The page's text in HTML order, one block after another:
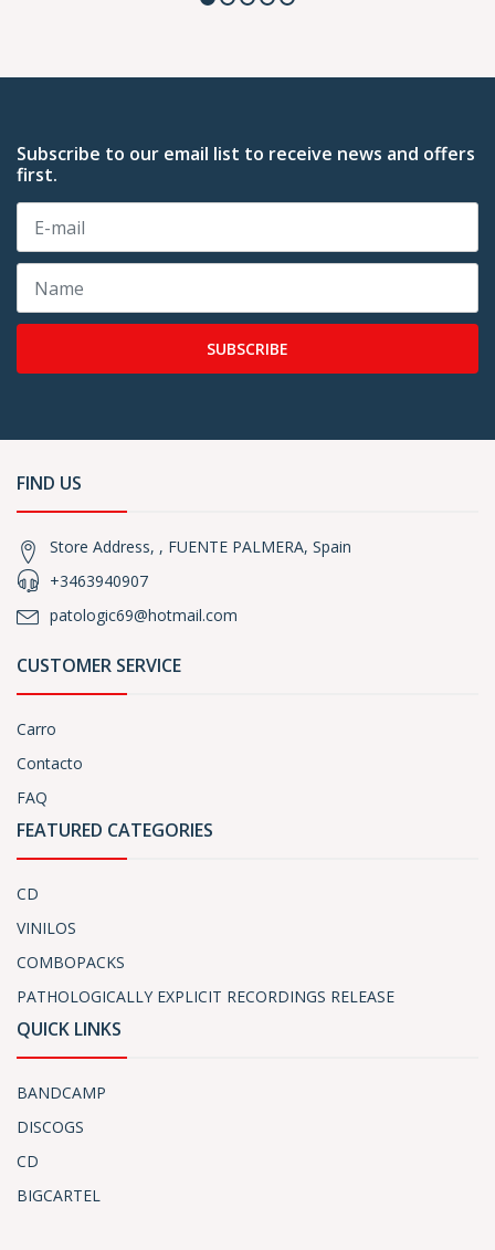
Subscribe to our email list to receive news and offers
first.
SUBSCRIBE
FIND US
Store Address, , FUENTE PALMERA, Spain
+3463940907
patologic69@hotmail.com
CUSTOMER SERVICE
Carro
Contacto
FAQ
FEATURED CATEGORIES
CD
VINILOS
COMBOPACKS
PATHOLOGICALLY EXPLICIT RECORDINGS RELEASE
QUICK LINKS
BANDCAMP
DISCOGS
CD
BIGCARTEL